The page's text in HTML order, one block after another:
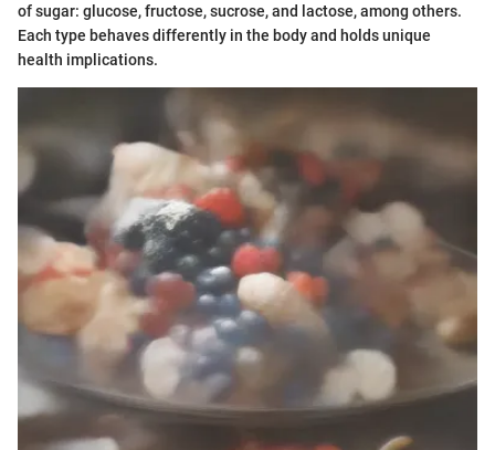
of sugar: glucose, fructose, sucrose, and lactose, among others.
Each type behaves differently in the body and holds unique
health implications.